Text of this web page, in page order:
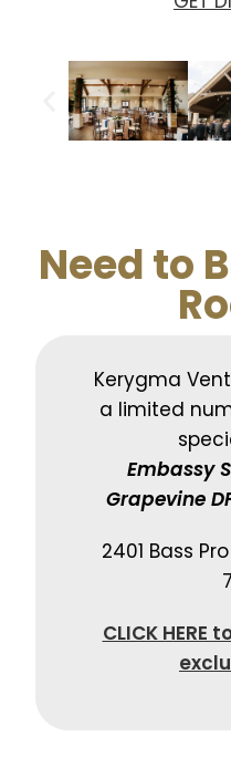
Need to
Kerygma
a limited
Embassy
Grapevine
2401 Bass
CLICK HERE